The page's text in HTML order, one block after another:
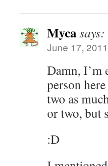
Mycasays:
June 17,
Damn, I’m
person
two as
or two, but
:D